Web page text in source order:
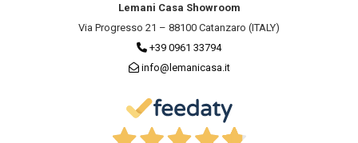
Lemani Casa Showroom
Via Progresso 21 – 88100 Catanzaro (ITALY)
+39 0961 33794
info@lemanicasa.it